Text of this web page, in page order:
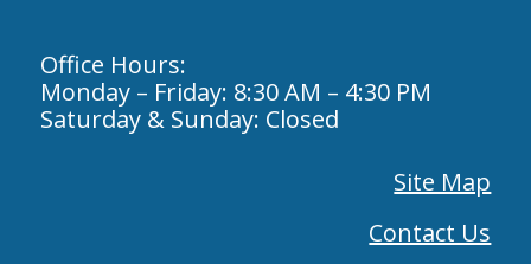
Office Hours:
Monday – Friday: 8:30 AM – 4:30 PM
Saturday & Sunday: Closed
Site Map
Contact Us